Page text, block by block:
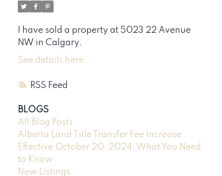
RSS
I have sold a property at 5023 22 Avenue
NW in Calgary.
See details here
BLOGS
All Blog Posts
Alberta Land Title Transfer Fee Increase
Effective October 20, 2024: What You Need
to Know
New Listings